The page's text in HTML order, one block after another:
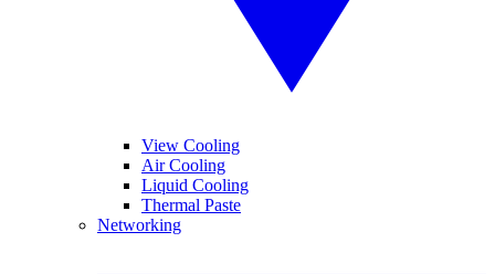
View Cooling
Air Cooling
Liquid Cooling
Thermal Paste
Networking